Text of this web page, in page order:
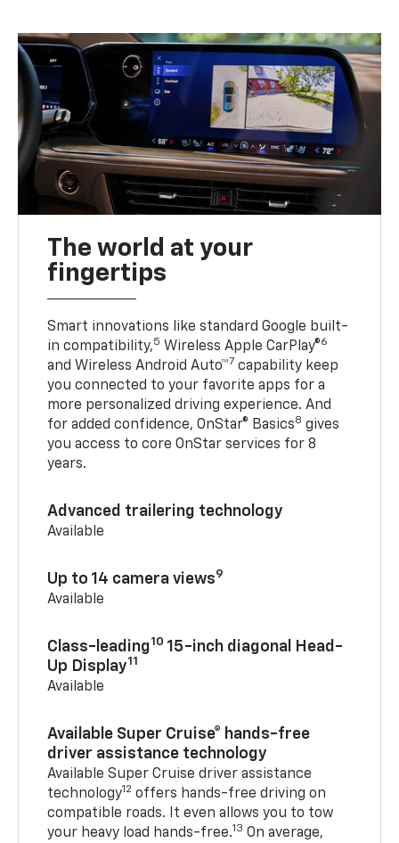
The world at your
fingertips
Smart innovations like standard Google built-
in compatibility,5 Wireless Apple CarPlay®6
and Wireless Android Auto™7 capability keep
you connected to your favorite apps for a
more personalized driving experience. And
for added confidence, OnStar® Basics8 gives
you access to core OnStar services for 8
years.
Advanced trailering technology
Available
Up to 14 camera views9
Available
Class-leading10 15-inch diagonal Head-
Up Display11
Available
Available Super Cruise® hands-free
driver assistance technology
Available Super Cruise driver assistance
technology12 offers hands-free driving on
compatible roads. It even allows you to tow
your heavy load hands-free.13 On average,